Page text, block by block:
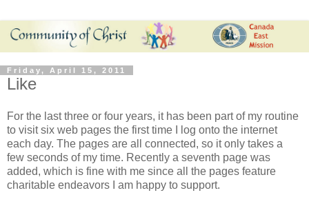
Friday, April 15, 2011
Like
For the last three or four years, it has been part of my routine
to visit six web pages the first time I log onto the internet
each day. The pages are all connected, so it only takes a
few seconds of my time. Recently a seventh page was
added, which is fine with me since all the pages feature
charitable endeavors I am happy to support.